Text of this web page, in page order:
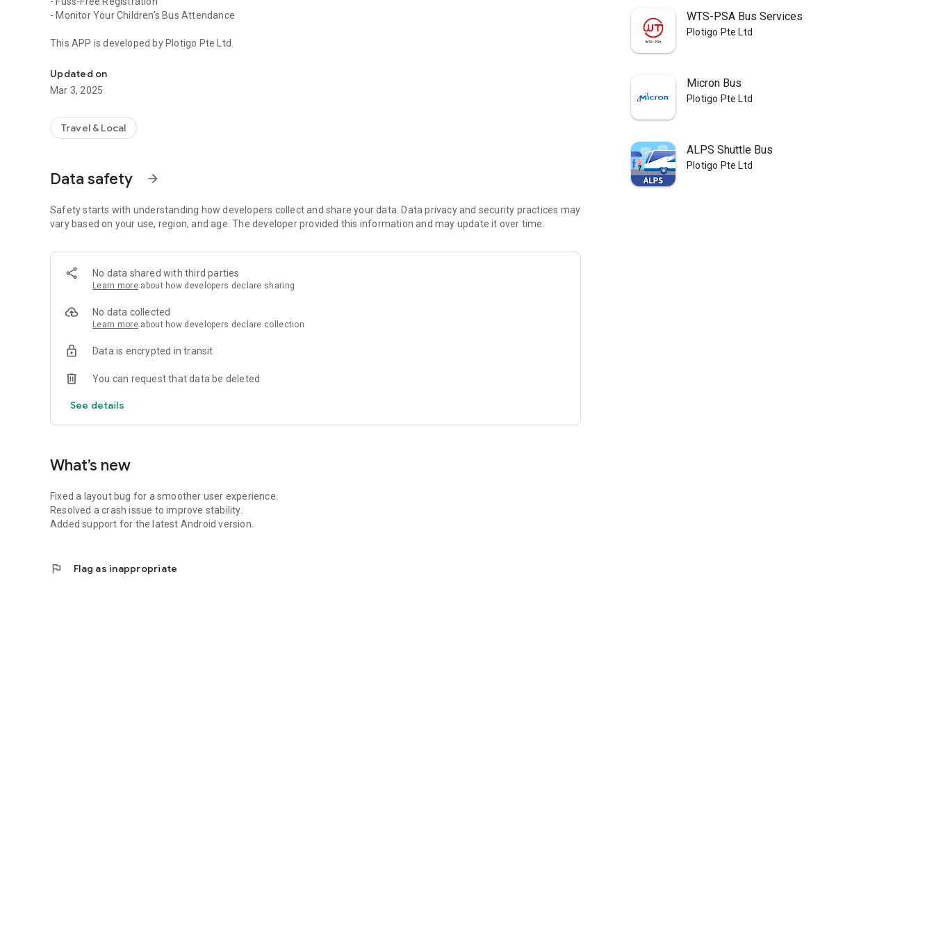
- Monitor Your Children’s Bus Attendance
This APP is developed by Plotigo Pte Ltd.
Updated on
Mar 3, 2025
Travel & Local
Data safety arrow_forward
Safety starts with understanding how developers collect and share your data. Data privacy and security practices may
vary based on your use, region, and age. The developer provided this information and may update it over time.
No data shared with third parties
Learn more about how developers declare sharing
No data collected
Learn more about how developers declare collection
Data is encrypted in transit
You can request that data be deleted
See details
What’s new
Fixed a layout bug for a smoother user experience.
Resolved a crash issue to improve stability.
Added support for the latest Android version.
flag Flag as inappropriate
WTS-PSA Bus Services
Plotigo Pte Ltd
Micron Bus
Plotigo Pte Ltd
ALPS Shuttle Bus
Plotigo Pte Ltd